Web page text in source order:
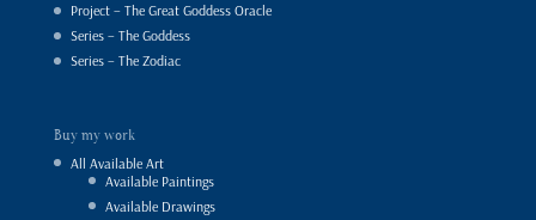
Project – The Great Goddess Oracle
Series – The Goddess
Series – The Zodiac
Buy my work
All Available Art
Available Paintings
Available Drawings